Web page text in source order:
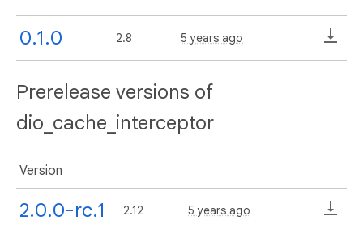
0.1.0 2.8 5 years ago
Prerelease versions of
dio_cache_interceptor
Version
2.0.0-rc.1 2.12 5 years ago